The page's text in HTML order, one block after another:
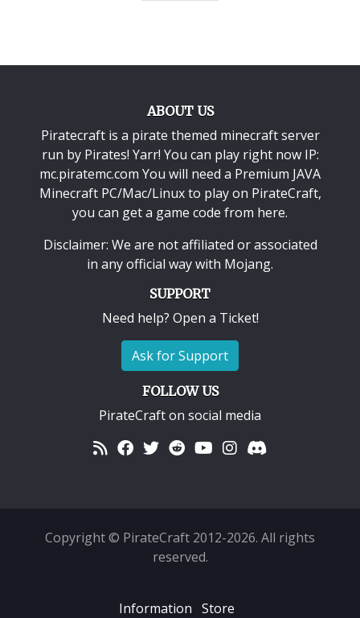
ABOUT US
Piratecraft is a pirate themed minecraft server
run by Pirates! Yarr! You can play right now IP:
mc.piratemc.com You will need a Premium JAVA
Minecraft PC/Mac/Linuxto play on PirateCraft,
you can get a game code from here.
Disclaimer: We are not affiliated or associated
in any official way with Mojang.
SUPPORT
Need help? Open a Ticket!
Ask for Support
FOLLOW US
PirateCraft on social media
Copyright © PirateCraft 2012-2026. All rights
reserved.
Information Store